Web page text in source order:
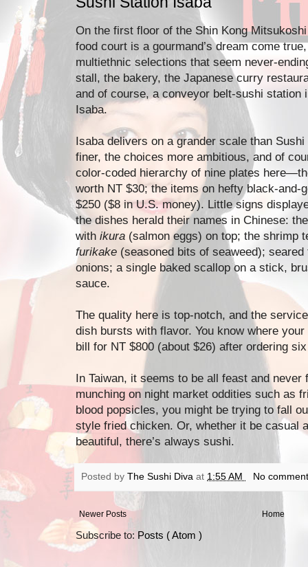
On the first floor of the Shin Kong
food court is a gourmand’s dream come
multiethnic selections that seem never-
stall, the bakery, the Japanese curry
and of course, a conveyor belt-sushi station
Isaba.
Isaba delivers on a grander scale than
finer, the choices more ambitious, and of
color-coded hierarchy of nine plates
worth NT $30; the items on hefty black-and-
$250 ($8 in U.S. money). Little signs
the dishes herald their names in Chinese:
with ikura (salmon eggs) on top; the shrimp
furikake (seasoned bits of seaweed);
onions; a single baked scallop on a stick,
sauce.
The quality here is top-notch, and the
dish bursts with flavor. You know where
bill for NT $800 (about $26) after ordering
In Taiwan, it seems to be all feast and never
munching on night market oddities such as
blood popsicles, you might be trying to fall
style fried chicken. Or, whether it be casual
beautiful, there’s always sushi.
Posted by The Sushi Diva at 1:55 AM No
Newer Posts Home
Subscribe to: Posts ( Atom )